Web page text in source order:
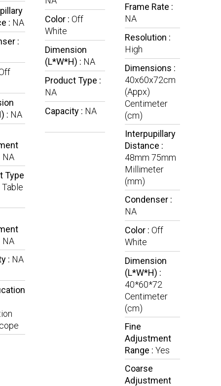
: NA
:
: NA
NA
Type
NA
: NA
Color : Off
White
Dimension
(L*W*H) : NA
Product Type :
NA
Capacity : NA
Frame Rate :
NA
Resolution :
High
Dimensions :
40x60x72cm
(Appx)
Centimeter
(cm)
Interpupillary
Distance :
48mm 75mm
Millimeter
(mm)
Condenser :
NA
Color : Off
White
Dimension
(L*W*H) :
40*60*72
Centimeter
(cm)
Fine
Adjustment
Range : Yes
Coarse
Adjustment